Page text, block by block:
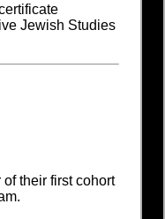
Jewish Studies
of their first cohort